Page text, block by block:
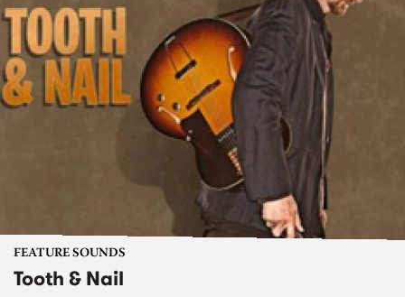
FEATURE SOUNDS
Tooth & Nail